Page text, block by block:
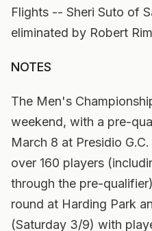
Flights -- Sheri Suto of
eliminated by Robert
NOTES
The Men's
weekend, with a pre-
March 8 at Presidio
over 160 players
through the pre-
round at Harding Park
(Saturday 3/9) with